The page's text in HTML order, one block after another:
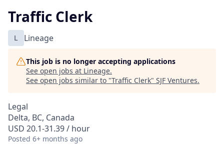
Traffic Clerk
L Lineage
This job is no longer accepting applications
See open jobs at Lineage.
See open jobs similar to "Traffic Clerk" SJF Ventures.
Legal
Delta, BC, Canada
USD 20.1-31.39 / hour
Posted 6+ months ago